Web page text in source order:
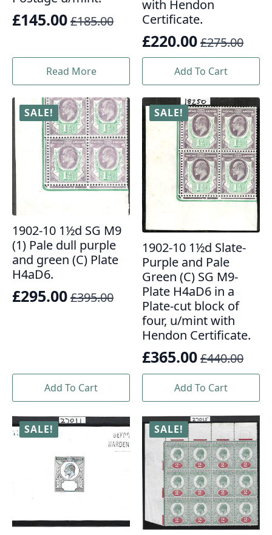
£185.00
Original
was:
£185.00.
£145.00
Current
is:
£145.00.
Read More
with Hendon
Certificate.
£275.00
Original
price
was:
£275.00.
£220.00
Current
price
is:
£220.00.
Add To Cart
SALE!
1902-10 1½d SG M9
(1) Pale dull purple
and green (C) Plate
H4aD6.
£395.00
Original
£295.00
Current
Add To Cart
SALE!
1902-10 1½d Slate-
Purple and Pale
Green (C) SG M9-
Plate H4aD6 in a
Plate-cut block of
four, u/mint with
Hendon Certificate.
£440.00
Original
price
was:
£440.00.
£365.00
Current
price
is:
£365.00.
Add To Cart
SALE! SALE!